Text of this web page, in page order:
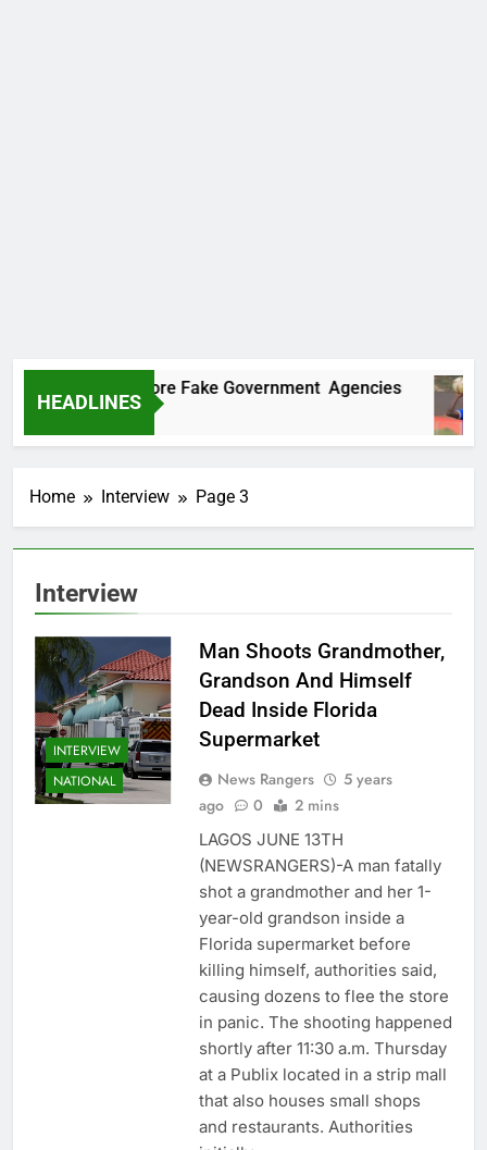
HEADLINES
Two More Fake Government Agencies
Home Interview Page 3
Interview
INTERVIEW
NATIONAL
Man Shoots Grandmother,
Grandson And Himself
Dead Inside Florida
Supermarket
News Rangers
5 years
ago
0 2 mins
LAGOS JUNE 13TH
(NEWSRANGERS)-A man fatally
shot a grandmother and her 1-
year-old grandson inside a
Florida supermarket before
killing himself, authorities said,
causing dozens to flee the store
in panic. The shooting happened
shortly after 11:30 a.m. Thursday
at a Publix located in a strip mall
that also houses small shops
and restaurants. Authorities